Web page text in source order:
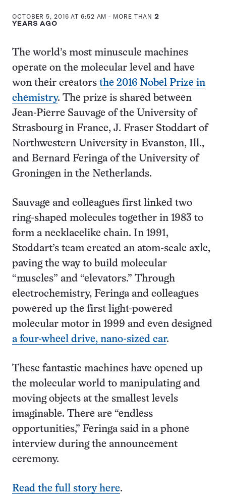
OCTOBER 5, 2016 AT 6:52 AM - MORE THAN2
YEARS AGO
The world’s most minuscule machines
operate on the molecular level and have
won their creators the 2016 Nobel Prize in
chemistry. The prize is shared between
Jean-Pierre Sauvage of the University of
Strasbourg in France, J. Fraser Stoddart of
Northwestern University in Evanston, Ill.,
and Bernard Feringa of the University of
Groningen in the Netherlands.
Sauvage and colleagues first linked two
ring-shaped molecules together in 1983 to
form a necklacelike chain. In 1991,
Stoddart’s team created an atom-scale axle,
paving the way to build molecular
“muscles” and “elevators.” Through
electrochemistry, Feringa and colleagues
powered up the first light-powered
molecular motor in 1999 and even designed
a four-wheel drive, nano-sized car.
These fantastic machines have opened up
the molecular world to manipulating and
moving objects at the smallest levels
imaginable. There are “endless
opportunities,” Feringa said in a phone
interview during the announcement
ceremony.
Read the full story here.